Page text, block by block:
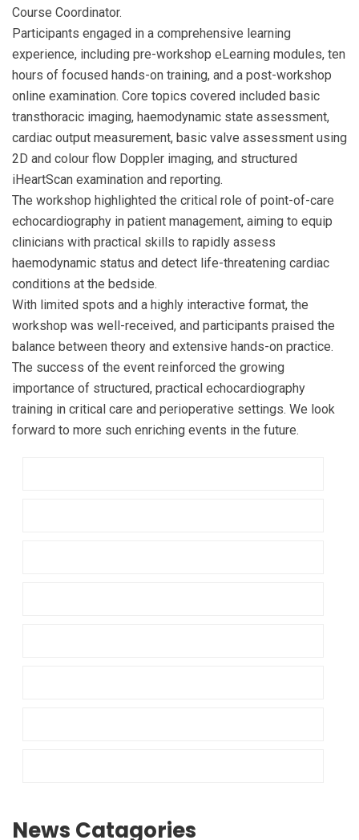
Course Coordinator.
Participants engaged in a comprehensive learning
experience, including pre-workshop eLearning modules, ten
hours of focused hands-on training, and a post-workshop
online examination. Core topics covered included basic
transthoracic imaging, haemodynamic state assessment,
cardiac output measurement, basic valve assessment using
2D and colour flow Doppler imaging, and structured
iHeartScan examination and reporting.
The workshop highlighted the critical role of point-of-care
echocardiography in patient management, aiming to equip
clinicians with practical skills to rapidly assess
haemodynamic status and detect life-threatening cardiac
conditions at the bedside.
With limited spots and a highly interactive format, the
workshop was well-received, and participants praised the
balance between theory and extensive hands-on practice.
The success of the event reinforced the growing
importance of structured, practical echocardiography
training in critical care and perioperative settings. We look
forward to more such enriching events in the future.
News Catagories